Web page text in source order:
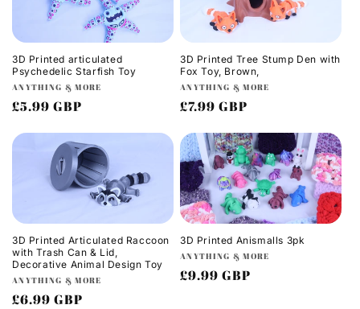
3D Printed articulated
Psychedelic Starfish Toy
Vendor:
ANYTHING & MORE
Regular
£5.99 GBP
3D Printed Tree Stump Den with
Fox Toy, Brown,
Vendor:
ANYTHING & MORE
Regular
£7.99 GBP
3D Printed Articulated Raccoon
with Trash Can & Lid,
Decorative Animal Design Toy
Vendor:
ANYTHING & MORE
Regular
£6.99 GBP
3D Printed Anismalls 3pk
Vendor:
ANYTHING & MORE
Regular
£9.99 GBP